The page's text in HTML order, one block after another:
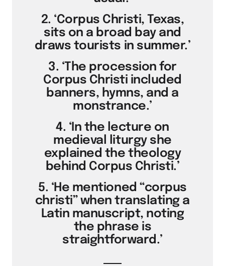
2. ‘Corpus Christi, Texas,
sits on a broad bay and
draws tourists in summer.’
3. ‘The procession for
Corpus Christi included
banners, hymns, and a
monstrance.’
4. ‘In the lecture on
medieval liturgy she
explained the theology
behind Corpus Christi.’
5. ‘He mentioned “corpus
christi” when translating a
Latin manuscript, noting
the phrase is
straightforward.’